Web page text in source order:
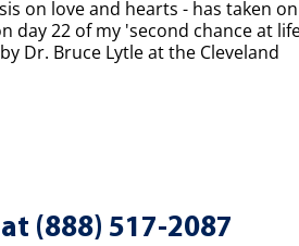
on love and hearts - has taken on
day 22 of my 'second chance at
Dr. Bruce Lytle at the Cleveland
(888) 517-2087